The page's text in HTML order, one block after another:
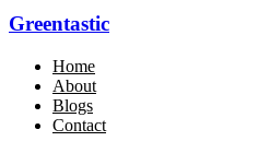
Greentastic
Home
About
Blogs
Contact